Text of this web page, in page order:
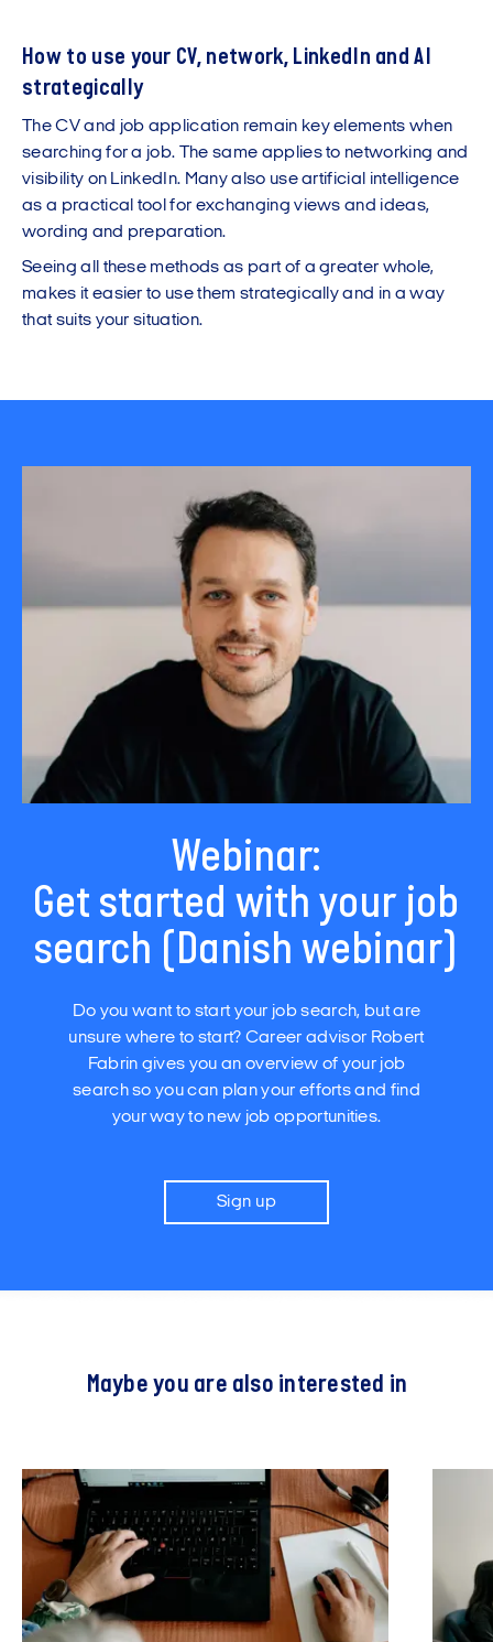
How to use your CV, network, LinkedIn and AI
strategically
The CV and job application remain key elements when
searching for a job. The same applies to networking and
visibility on LinkedIn. Many also use artificial intelligence
as a practical tool for exchanging views and ideas,
wording and preparation.
Seeing all these methods as part of a greater whole,
makes it easier to use them strategically and in a way
that suits your situation.
Webinar:
Get started with your job
search (Danish webinar)
Do you want to start your job search, but are
unsure where to start? Career advisor Robert
Fabrin gives you an overview of your job
search so you can plan your efforts and find
your way to new job opportunities.
Sign up
Maybe you are also interested in